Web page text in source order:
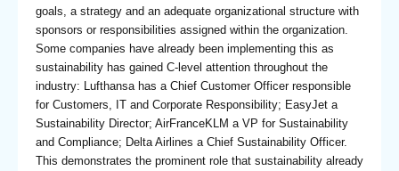
goals, a strategy and an adequate organizational structure with
sponsors or responsibilities assigned within the organization.
Some companies have already been implementing this as
sustainability has gained C-level attention throughout the
industry: Lufthansa has a Chief Customer Officer responsible
for Customers, IT and Corporate Responsibility; EasyJet a
Sustainability Director; AirFranceKLM a VP for Sustainability
and Compliance; Delta Airlines a Chief Sustainability Officer.
This demonstrates the prominent role that sustainability already